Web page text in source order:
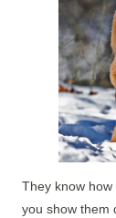
They know how
you show them